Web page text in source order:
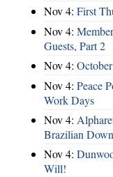
Nov 4: First
Nov 4:
Guests, Part 2
Nov 4:
Nov 4: Peace
Work Days
Nov 4:
Brazilian
Nov 4:
Will!